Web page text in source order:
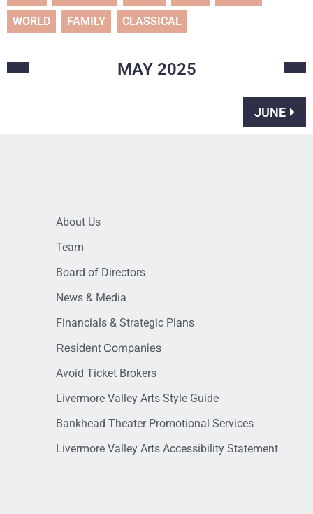
WORLD FAMILY CLASSICAL
MAY 2025
JUNE
About Us
Team
Board of Directors
News & Media
Financials & Strategic Plans
Resident Companies
Avoid Ticket Brokers
Livermore Valley Arts Style Guide
Bankhead Theater Promotional Services
Livermore Valley Arts Accessibility Statement